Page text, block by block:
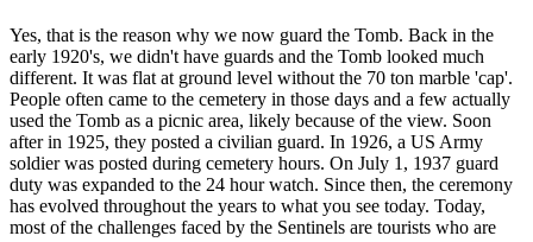
Yes, that is the reason why we now guard the Tomb. Back in the
early 1920's, we didn't have guards and the Tomb looked much
different. It was flat at ground level without the 70 ton marble 'cap'.
People often came to the cemetery in those days and a few actually
used the Tomb as a picnic area, likely because of the view. Soon
after in 1925, they posted a civilian guard. In 1926, a US Army
soldier was posted during cemetery hours. On July 1, 1937 guard
duty was expanded to the 24 hour watch. Since then, the ceremony
has evolved throughout the years to what you see today. Today,
most of the challenges faced by the Sentinels are tourists who are